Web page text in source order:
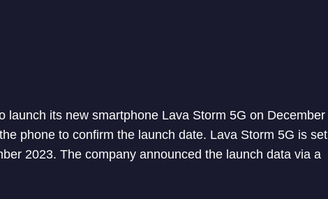
launch its new smartphone Lava Storm 5G on December
phone to confirm the launch date. Lava Storm 5G is set
2023. The company announced the launch data via a